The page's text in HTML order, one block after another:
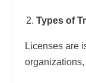
Types of
Licenses are